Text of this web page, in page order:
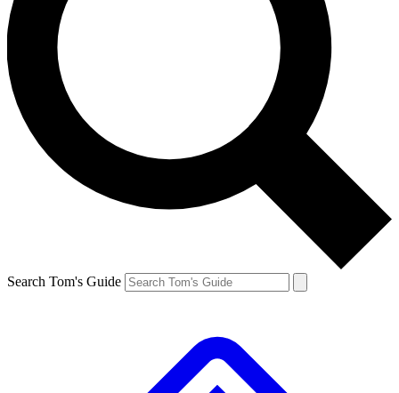
Search Tom's Guide